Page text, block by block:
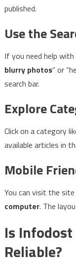
published.
Use the
If you need help
blurry photos” or
search bar.
Explore
Click on a category
available articles in
Mobile
You can visit the
computer. The
Is
Reliable?